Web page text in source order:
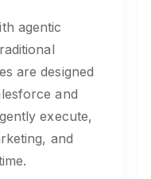
agentic
are designed
and
execute,
and